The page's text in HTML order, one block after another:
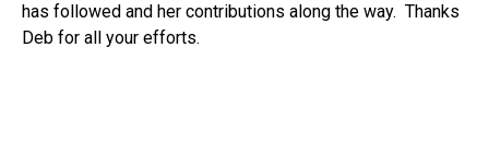
has followed and her contributions along the way. Thanks
Deb for all your efforts.